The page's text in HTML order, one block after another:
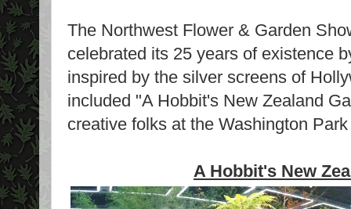
The Northwest Flower & Garden
celebrated its 25 years of existence
inspired by the silver screens of
included "A Hobbit's New Zealand
creative folks at the Washington
A Hobbit's New